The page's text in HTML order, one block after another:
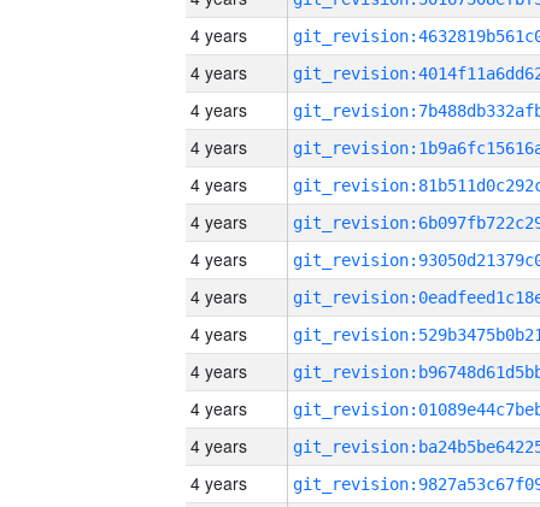
4 years
4 years
4 years
4 years
4 years
4 years
4 years
4 years
4 years
4 years
4 years
4 years
4 years